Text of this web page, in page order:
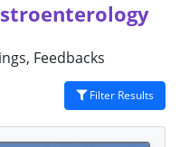
Feedbacks
Filter Results